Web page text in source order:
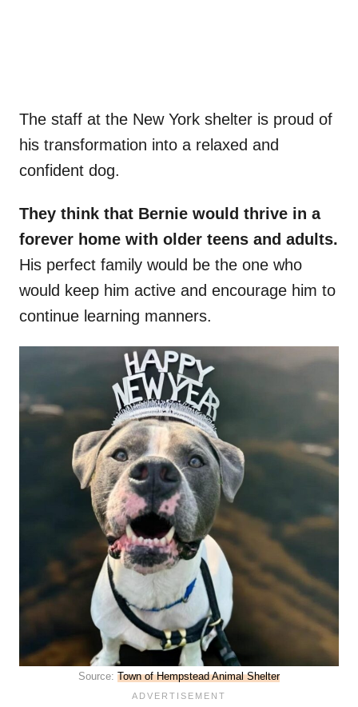
The staff at the New York shelter is proud of
his transformation into a relaxed and
confident dog.
They think that Bernie would thrive in a
forever home with older teens and adults.
His perfect family would be the one who
would keep him active and encourage him to
continue learning manners.
Source: Town of Hempstead Animal Shelter